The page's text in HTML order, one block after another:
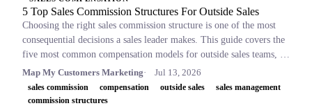
5 Top Sales Commission Structures For Outside Sales
Choosing the right sales commission structure is one of the most
consequential decisions a sales leader makes. This guide covers the
five most common compensation models for outside sales teams, a
side-by-side comparison table, and key concepts like OTE,
accelerators, and clawbacks, so leaders can build plans that retain
top performers and drive revenue.
Map My Customers Marketing Jul 13, 2026
sales commission compensation outside sales
sales management
commission structures